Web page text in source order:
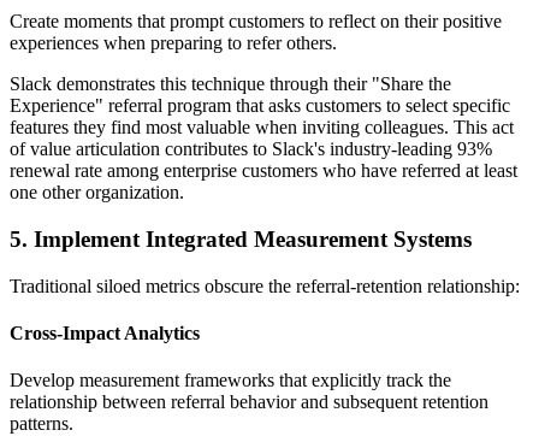
Create moments that prompt customers to reflect on their positive
experiences when preparing to refer others.
Slack demonstrates this technique through their "Share the
Experience" referral program that asks customers to select specific
features they find most valuable when inviting colleagues. This act
of value articulation contributes to Slack's industry-leading 93%
renewal rate among enterprise customers who have referred at least
one other organization.
5. Implement Integrated Measurement Systems
Traditional siloed metrics obscure the referral-retention relationship:
Cross-Impact Analytics
Develop measurement frameworks that explicitly track the
relationship between referral behavior and subsequent retention
patterns.